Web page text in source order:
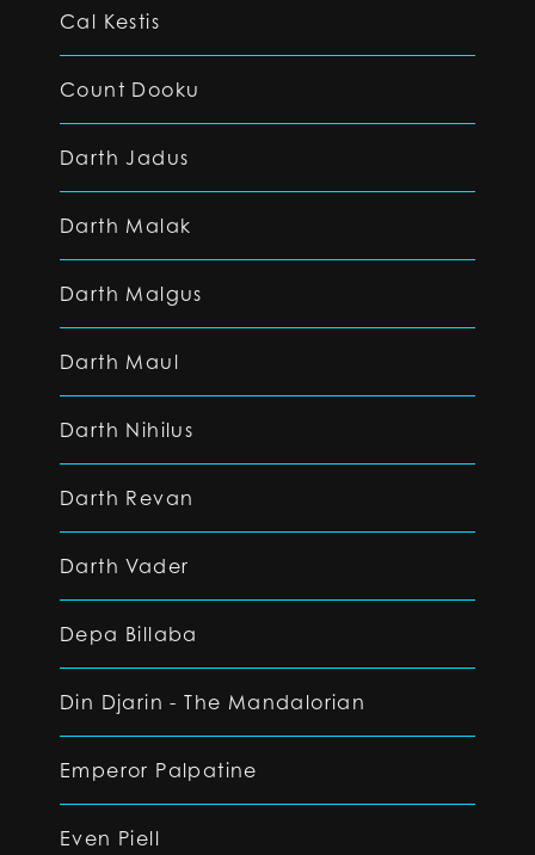
Cal Kestis
Count Dooku
Darth Jadus
Darth Malak
Darth Malgus
Darth Maul
Darth Nihilus
Darth Revan
Darth Vader
Depa Billaba
Din Djarin - The Mandalorian
Emperor Palpatine
Even Piell